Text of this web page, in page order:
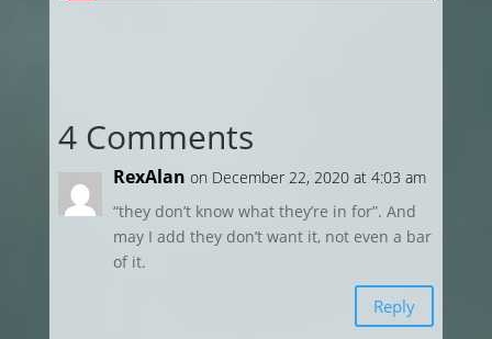
4 Comments
RexAlan on December 22, 2020 at 4:03 am
“they don’t know what they’re in for”. And
may I add they don’t want it, not even a bar
of it.
Reply